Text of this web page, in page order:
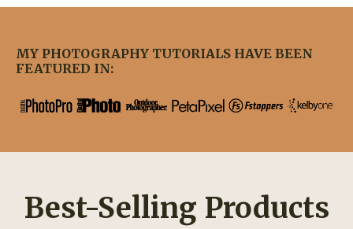
MY PHOTOGRAPHY TUTORIALS HAVE BEEN
FEATURED IN:
Best-Selling Products